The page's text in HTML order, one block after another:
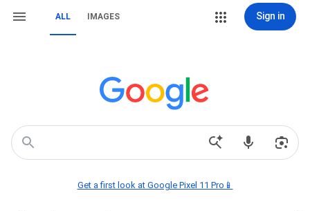
ALL IMAGES Sign in
Get a first look at Google Pixel 11 Pro📱